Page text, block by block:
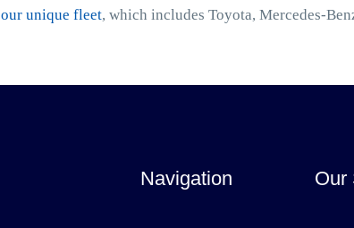
our unique fleet, which includes Toyota, Mercedes-
Navigation Our